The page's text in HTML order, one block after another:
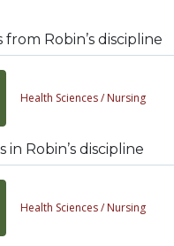
from Robin’s discipline
Health Sciences / Nursing
in Robin’s discipline
Health Sciences / Nursing